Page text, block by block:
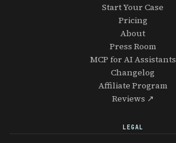
Start Your Case
Pricing
About
Press Room
MCP for AI Assistants
Changelog
Affiliate Program
Reviews ↗
LEGAL